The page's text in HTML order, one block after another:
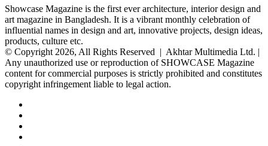
Showcase Magazine is the first ever architecture, interior design and
art magazine in Bangladesh. It is a vibrant monthly celebration of
influential names in design and art, innovative projects, design ideas,
products, culture etc.
© Copyright 2026, All Rights Reserved | Akhtar Multimedia Ltd. |
Any unauthorized use or reproduction of SHOWCASE Magazine
content for commercial purposes is strictly prohibited and constitutes
copyright infringement liable to legal action.